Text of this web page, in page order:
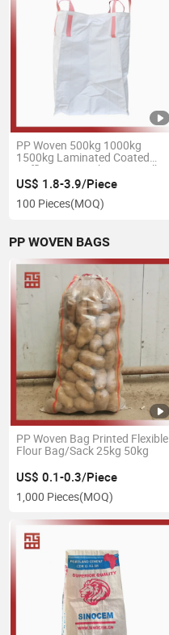
PP Woven 500kg 1000kg
1500kg Laminated Coated
Baffle Super Sacks FIBC Bulk
FIBC Ton Bag
US$ 1.8-3.9/Piece
100 Pieces(MOQ)
PP WOVEN BAGS
PP Woven Bag Printed Flexible
Flour Bag/Sack 25kg 50kg
US$ 0.1-0.3/Piece
1,000 Pieces(MOQ)